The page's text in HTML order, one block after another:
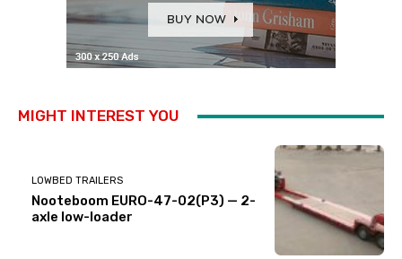
MIGHT INTEREST YOU
LOWBED TRAILERS
Nooteboom EURO-47-02(P3) — 2-
axle low-loader